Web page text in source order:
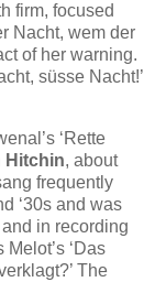
firm, focused
Nacht, wem der
of her warning.
süsse Nacht!’
‘Rette
Hitchin, about
frequently
‘30s and was
in recording
‘Das
The